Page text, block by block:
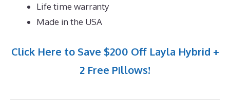
Life time warranty
Made in the USA
Click Here to Save $200 Off Layla Hybrid +
2 Free Pillows!